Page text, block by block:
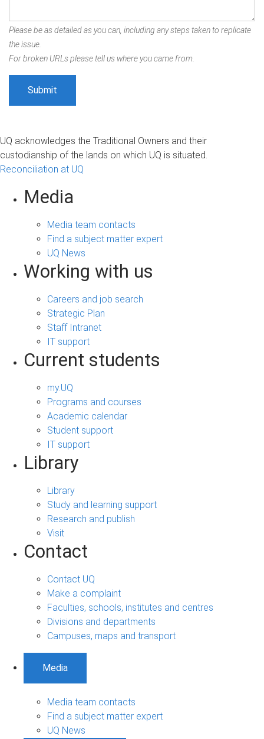
Please be as detailed as you can, including any steps taken to replicate
the issue.
For broken URLs please tell us where you came from.
UQ acknowledges the Traditional Owners and their
custodianship of the lands on which UQ is situated.
Reconciliation at UQ
Media
Media team contacts
Find a subject matter expert
UQ News
Working with us
Careers and job search
Strategic Plan
Staff Intranet
IT support
Current students
my.UQ
Programs and courses
Academic calendar
Student support
IT support
Library
Library
Study and learning support
Research and publish
Visit
Contact
Contact UQ
Make a complaint
Faculties, schools, institutes and centres
Divisions and departments
Campuses, maps and transport
Media
Media team contacts
Find a subject matter expert
UQ News